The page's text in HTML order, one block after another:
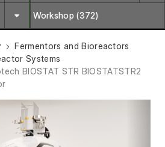
Workshop (372)
Fermentors and Bioreactors
Systems
BIOSTAT STR BIOSTATSTR2